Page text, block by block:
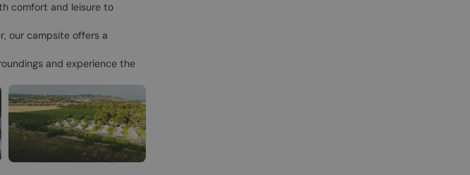
comfort and leisure to
our campsite offers a
and experience the